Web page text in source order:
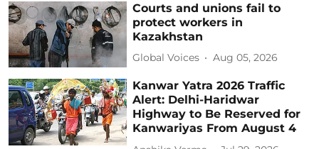
Courts and unions fail to
protect workers in
Kazakhstan
Global Voices Aug 05, 2026
Kanwar Yatra 2026 Traffic
Alert: Delhi-Haridwar
Highway to Be Reserved for
Kanwariyas From August 4